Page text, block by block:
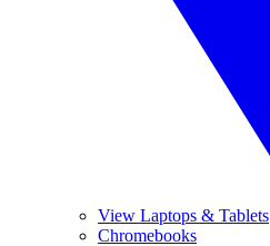
View Laptops & Tablets
Chromebooks